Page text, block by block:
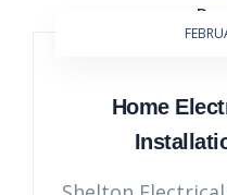
Home